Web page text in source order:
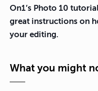
On1’s Photo 10
great instructions on
your editing.
What you might